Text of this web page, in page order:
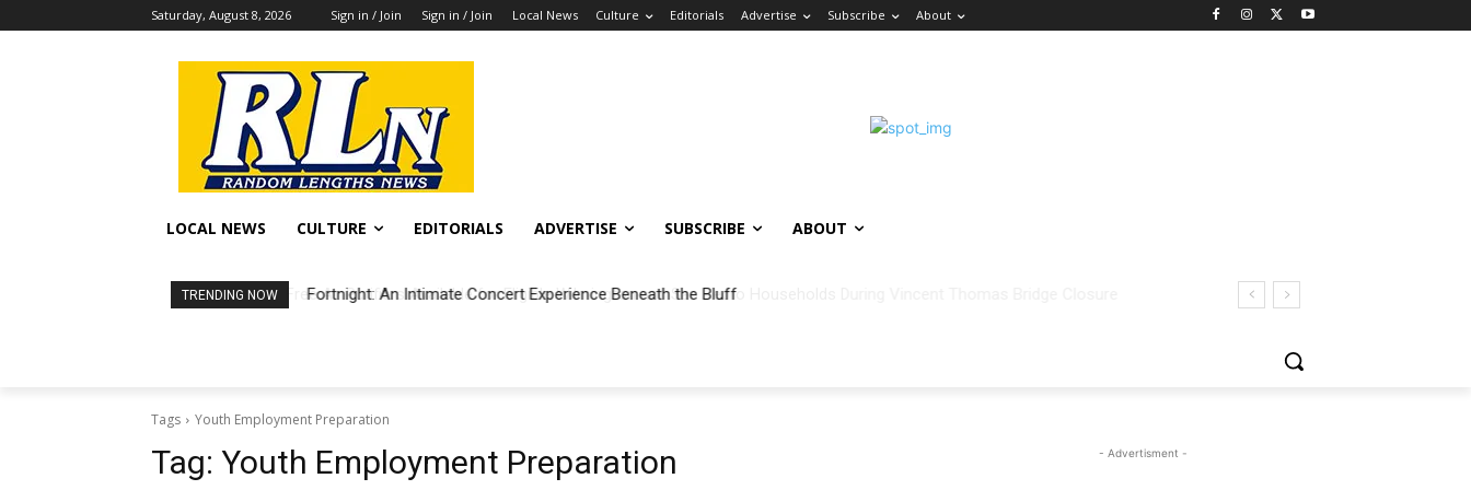
Saturday, August 8, 2026 Sign in / Join Sign in / Join Local News Culture Editorials Advertise Subscribe About
LOCAL NEWS CULTURE EDITORIALS ADVERTISE SUBSCRIBE ABOUT
TRENDING NOW Fortnight: An Intimate Concert Experience Beneath the Bluff
Tags Youth Employment Preparation
Tag: Youth Employment Preparation - Advertisment -